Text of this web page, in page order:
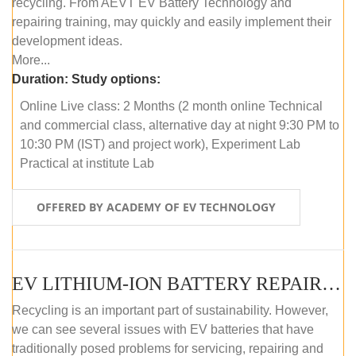
repairing training, may quickly and easily implement their
development ideas.
More...
Duration: Study options:
Online Live class: 2 Months (2 month online Technical
and commercial class, alternative day at night 9:30 PM to
10:30 PM (IST) and project work), Experiment Lab
Practical at institute Lab
OFFERED BY ACADEMY OF EV TECHNOLOGY
EV LITHIUM-ION BATTERY REPAIR AND MAINTENANCE (OFFLINE COURSE)
Recycling is an important part of sustainability. However,
we can see several issues with EV batteries that have
traditionally posed problems for servicing, repairing and